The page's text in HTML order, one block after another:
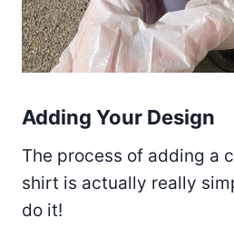
Adding Your Design
The process of adding a
shirt is actually really
do it!